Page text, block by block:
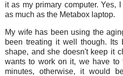
it as my primary computer. Yes,
as much as the Metabox laptop.
My wife has been using the
been treating it well though. Its
shape, and she doesn't keep it
wants to work on it, we have
minutes, otherwise, it would